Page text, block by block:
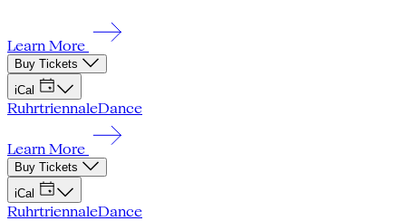
Learn More
Buy Tickets
iCal
RuhrtriennaleDance
Learn More
Buy Tickets
iCal
RuhrtriennaleDance